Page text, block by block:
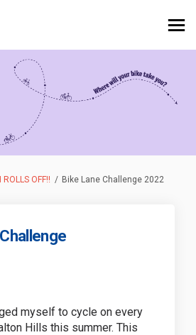
ROLLS OFF!! Bike Lane Challenge 2022
myself to cycle on every
Hills this summer. This